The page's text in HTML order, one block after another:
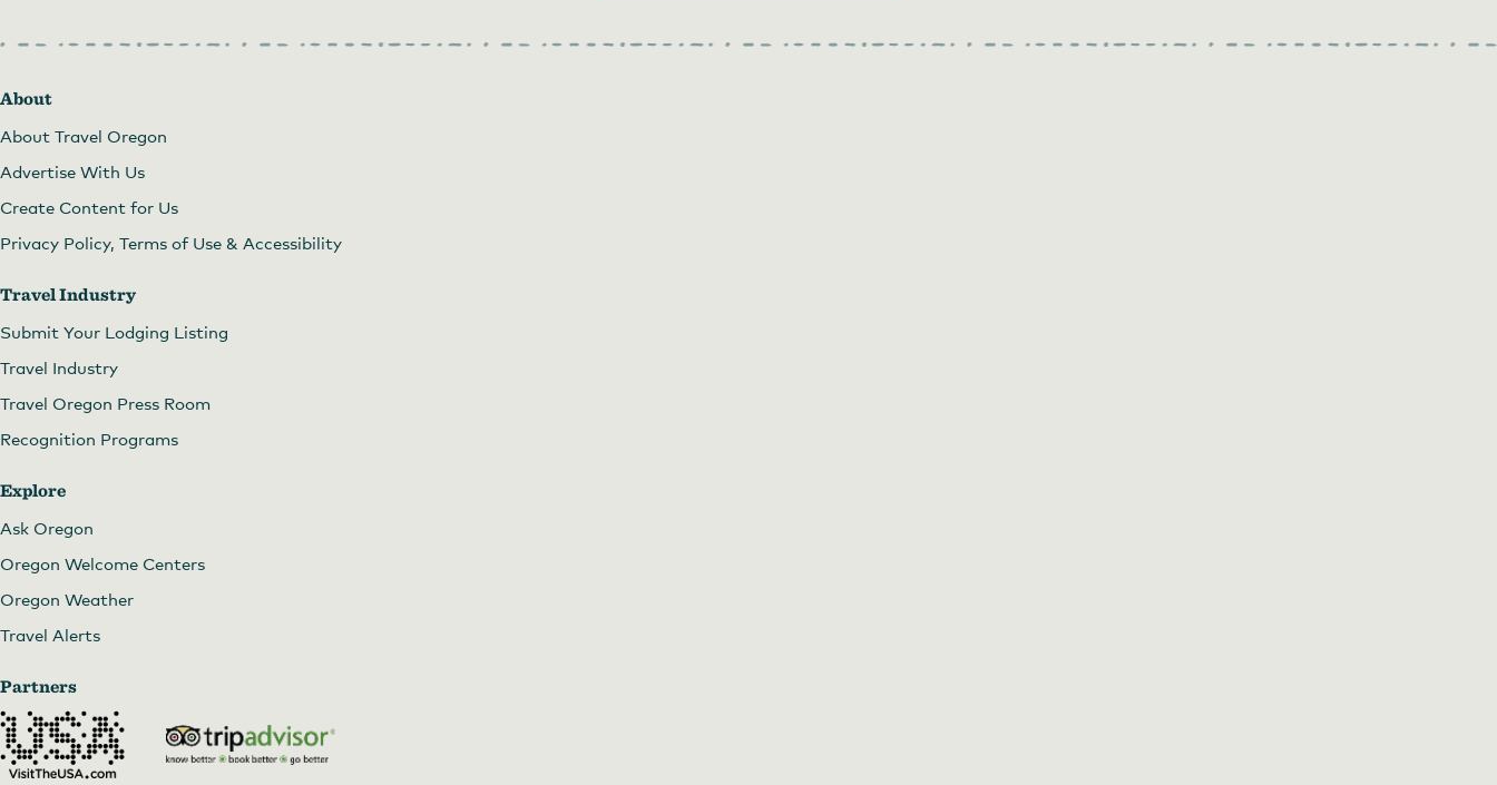
About
About Travel Oregon
Advertise With Us
Create Content for Us
Privacy Policy, Terms of Use & Accessibility
Travel Industry
Submit Your Lodging Listing
Travel Industry
Travel Oregon Press Room
Recognition Programs
Explore
Ask Oregon
Oregon Welcome Centers
Oregon Weather
Travel Alerts
Partners